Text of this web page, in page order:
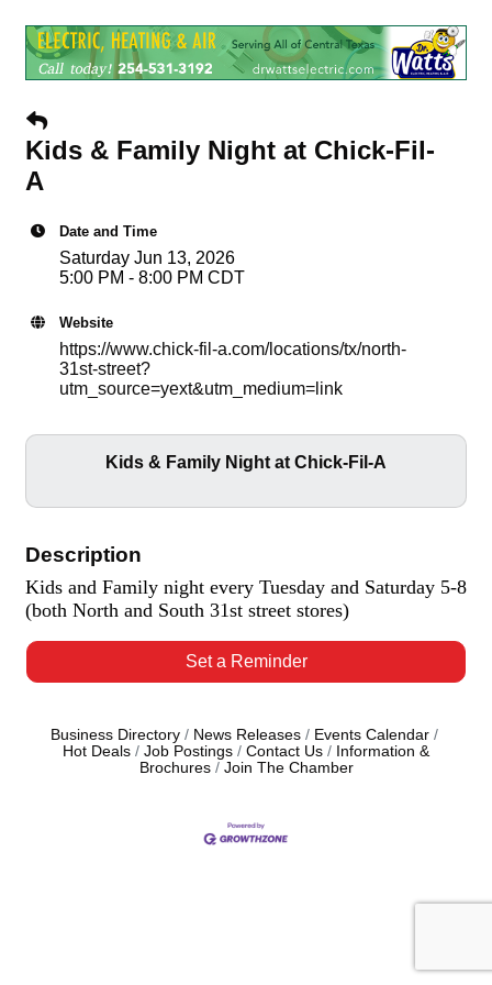
Kids & Family Night at Chick-Fil-
A
Date and Time
Saturday Jun 13, 2026
5:00 PM - 8:00 PM CDT
Website
https://www.chick-fil-a.com/locations/tx/north-
31st-street?
utm_source=yext&utm_medium=link
Kids & Family Night at Chick-Fil-A
Description
Kids and Family night every Tuesday and Saturday 5-8
(both North and South 31st street stores)
Set a Reminder
Business Directory News Releases
Events Calendar
Hot Deals
Job Postings Contact Us
Information &
Brochures
Join The Chamber